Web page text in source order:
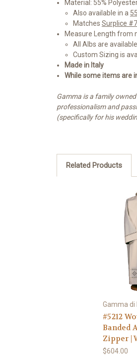
Material: 55%
Also available in a
Matches Surplice
Measure Length from
All Albs are
Custom Sizing is
Made in Italy
While some items are
Gamma is a family
professionalism and
(specifically for his
Related Products
Gamma di
#5212
Banded
Zipper |
$604.00